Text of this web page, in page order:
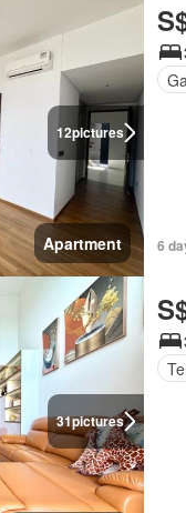
12pictures
Apartment 6
31pictures